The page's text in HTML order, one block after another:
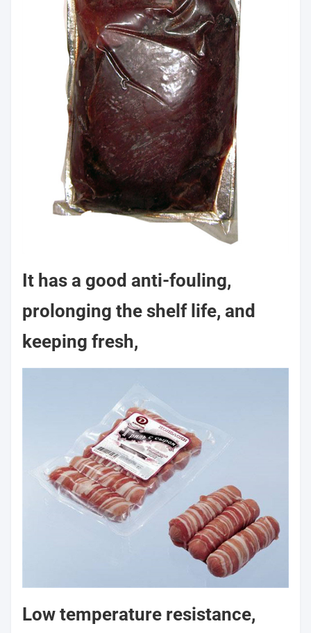
It has a good anti-fouling,
prolonging the shelf life, and
keeping fresh,
Low temperature resistance,